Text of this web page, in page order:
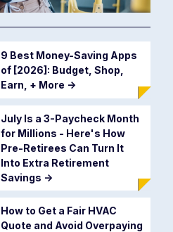
9 Best Money-Saving Apps
of [2026]: Budget, Shop,
Earn, + More ->
July Is a 3-Paycheck Month
for Millions - Here's How
Pre-Retirees Can Turn It
Into Extra Retirement
Savings ->
How to Get a Fair HVAC
Quote and Avoid Overpaying